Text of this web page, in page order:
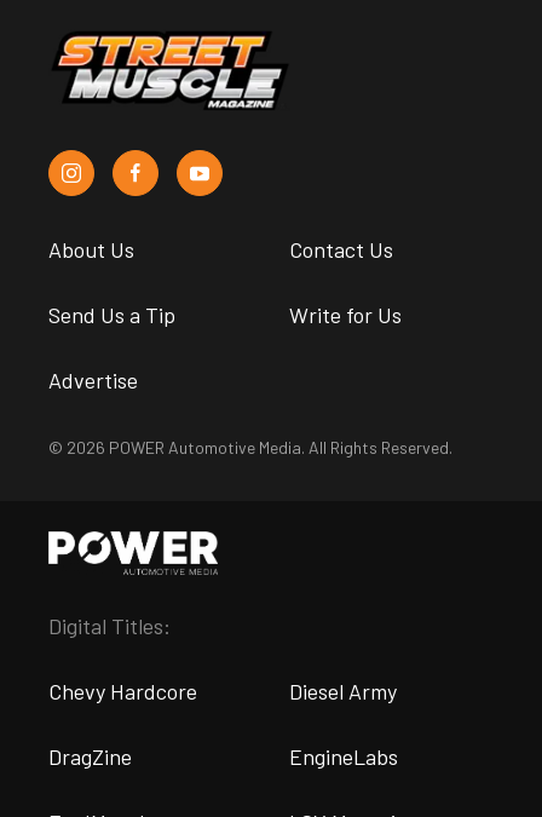
About Us Contact Us
Send Us a Tip Write for Us
Advertise
© 2026 POWER Automotive Media. All Rights Reserved.
Digital Titles:
Chevy Hardcore Diesel Army
DragZine EngineLabs